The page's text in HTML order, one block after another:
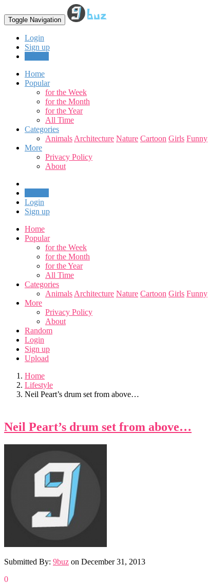
Toggle Navigation
Login
Sign up
Home
Popular
for the Week
for the Month
for the Year
All Time
Categories
Animals Architecture Nature Cartoon Girls Funny
More
Privacy Policy
About
Login
Sign up
Home
Popular
for the Week
for the Month
for the Year
All Time
Categories
Animals Architecture Nature Cartoon Girls Funny
More
Privacy Policy
About
Random
Login
Sign up
Upload
Home
Lifestyle
Neil Peart’s drum set from above…
Neil Peart’s drum set from above…
Submitted By: 9buz on December 31, 2013
0